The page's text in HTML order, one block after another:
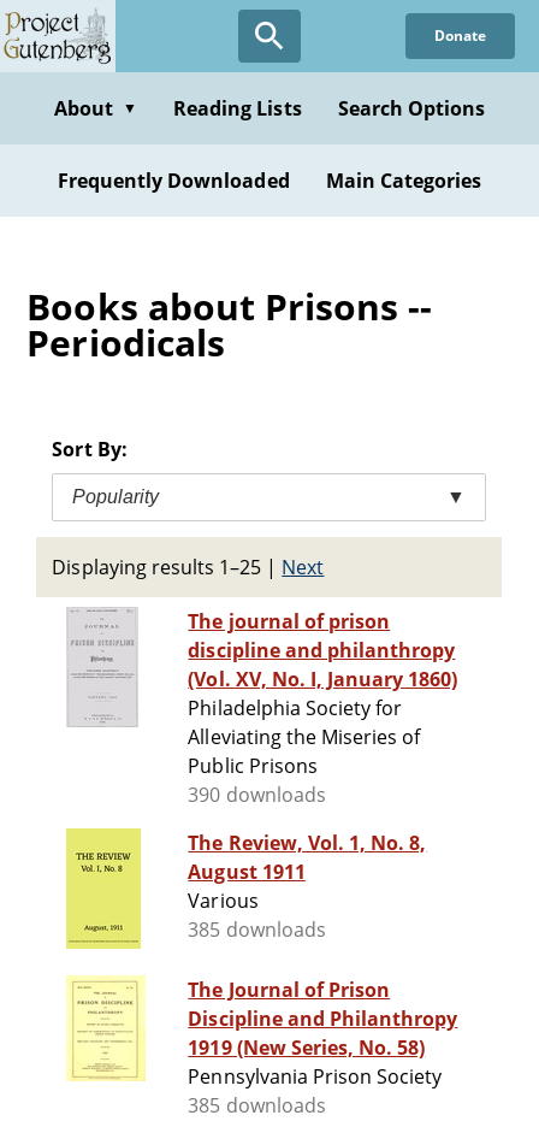
Skip
to
content
Donate
About ▼ Reading Lists Search Options
Frequently Downloaded Main Categories
Books about Prisons --
Periodicals
Sort By:
Popularity ▼
Displaying results 1–25 | Next
The journal of prison
discipline and philanthropy
(Vol. XV, No. I, January 1860)
Philadelphia Society for
Alleviating the Miseries of
Public Prisons
390 downloads
The Review, Vol. 1, No. 8,
August 1911
Various
385 downloads
The Journal of Prison
Discipline and Philanthropy
1919 (New Series, No. 58)
Pennsylvania Prison Society
385 downloads